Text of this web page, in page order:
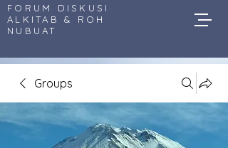
FORUM DISKUSI
ALKITAB & ROH
NUBUAT
Groups